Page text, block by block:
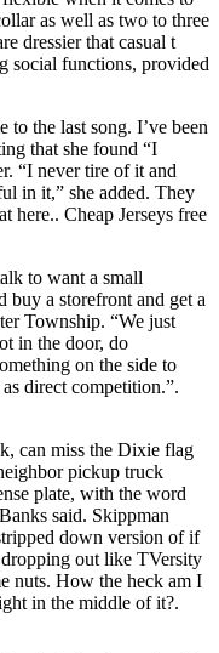
as well as two to three
dressier that casual t
social functions, provided
to the last song. I’ve been
that she found “I
“I never tire of it and
in it,” she added. They
here.. Cheap Jerseys free
to want a small
buy a storefront and get a
Township. “We just
in the door, do
on the side to
direct competition.”.
can miss the Dixie flag
pickup truck
plate, with the word
said. Skippman
down version of if
out like TVersity
nuts. How the heck am I
in the middle of it?.